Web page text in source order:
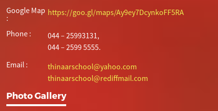
Google Map
:
https://goo.gl/maps/Ay9ey7DcynkoFF5RA
Phone :
044 – 25993131,
044 – 2599 5555.
Email :
thinaarschool@yahoo.com
thinaarschool@rediffmail.com
Photo Gallery